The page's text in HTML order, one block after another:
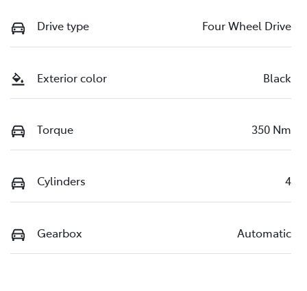
Drive type Four Wheel Drive
Exterior color Black
Torque 350 Nm
Cylinders 4
Gearbox Automatic